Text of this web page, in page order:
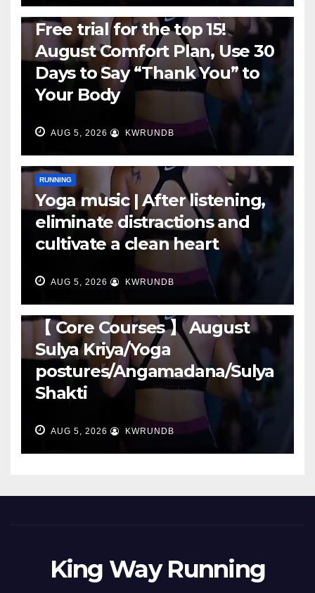
RUNNING
Free trial for the top 15!
August Comfort Plan, Use 30
Days to Say “Thank You” to
Your Body
AUG 5, 2026 KWRUNDB
RUNNING
Yoga music | After listening,
eliminate distractions and
cultivate a clean heart
AUG 5, 2026 KWRUNDB
RUNNING
【 Core Courses 】 August
Sulya Kriya/Yoga
postures/Angamadana/Sulya
Shakti
AUG 5, 2026 KWRUNDB
King Way Running